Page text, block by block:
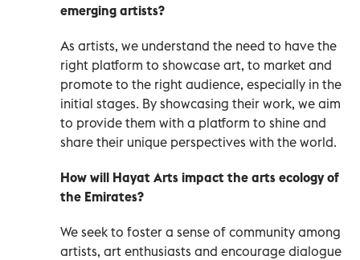
emerging artists?
As artists, we understand the need to have the
right platform to showcase art, to market and
promote to the right audience, especially in the
initial stages. By showcasing their work, we aim
to provide them with a platform to shine and
share their unique perspectives with the world.
How will Hayat Arts impact the arts ecology of
the Emirates?
We seek to foster a sense of community among
artists, art enthusiasts and encourage dialogue